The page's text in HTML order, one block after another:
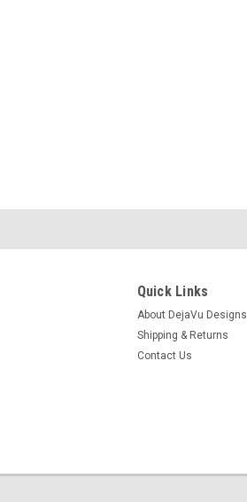
Quick Links
About DejaVu Designs
Shipping & Returns
Contact Us